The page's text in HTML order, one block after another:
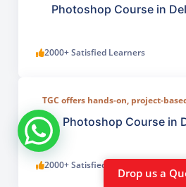
compositing, digital painting,
Photoshop Course in
2000+ Satisfied Learners
TGC offers hands-on, project-
everything from basic photo
compositing, digital painting,
Photoshop Course in
2000+ Satisfied Learners
Drop us a